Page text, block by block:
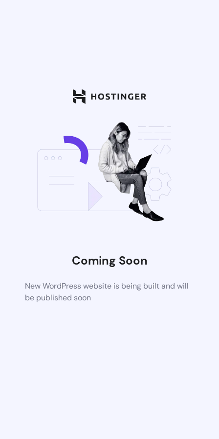
Coming Soon
New WordPress website is being built and will
be published soon